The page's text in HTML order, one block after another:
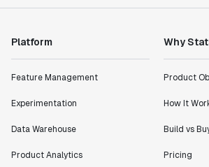
Product Engineering Manager
"Statsig has enabled us to quickly
Shannon Priem
Platform
Feature Management
Experimentation
Data Warehouse
Product Analytics
Why
Product
How It
Build vs
Pricing